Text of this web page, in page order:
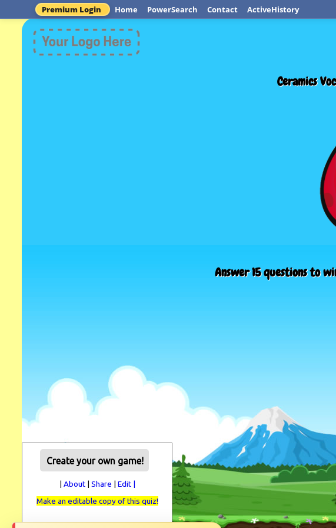
Premium Login Home PowerSearch Contact ActiveHistory
Ceramics
Answer 15 questions to
Create your own game!
| About| Share | Edit |
Make an editable copy of this quiz!